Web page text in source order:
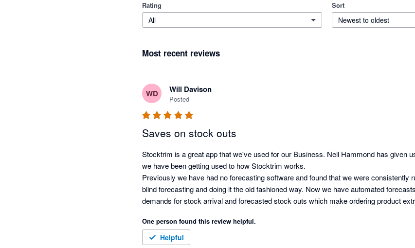
Rating
All
Sort
Newest to oldest
Most recent reviews
WD Will Davison
Posted
Saves on stock outs
Stocktrim is a great app that we've used for our Business. Neil Hammond has given
we have been getting used to how Stocktrim works.
Previously we have had no forecasting software and found that we were consistently
blind forecasting and doing it the old fashioned way. Now we have automated
demands for stock arrival and forecasted stock outs which make ordering product
Great app, thanks for all the help and time you've saved us.
-37South
One person found this review helpful.
Helpful